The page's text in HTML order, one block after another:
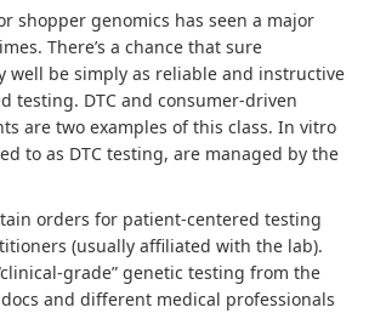
shopper genomics has seen a major
There’s a chance that sure
well be simply as reliable and instructive
testing. DTC and consumer-driven
are two examples of this class. In vitro
to as DTC testing, are managed by the
orders for patient-centered testing
(usually affiliated with the lab).
grade” genetic testing from the
and different medical professionals